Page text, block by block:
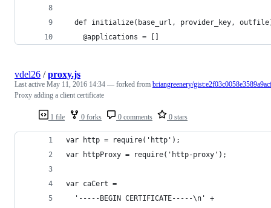
def initialize(base_url, provider_key,
    @applications = []
1 file 0 forks 0 comments 0 stars
vdel26 /proxy.js
Last active May 11, 2016 14:34 — forked from briangreenery/
Proxy adding a client certificate
var http = require('http');
var httpProxy = require('http-proxy');
var caCert =
  '-----BEGIN CERTIFICATE-----\n' +